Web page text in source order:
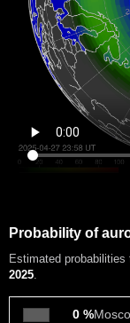
Probability of
Estimated probabilities
2025.
0 %